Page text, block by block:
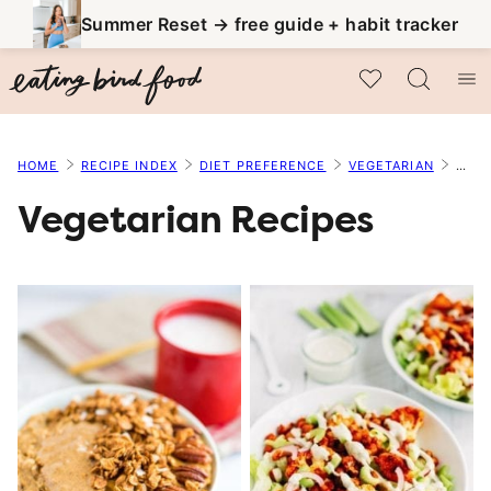
to
content
Summer Reset → free guide + habit tracker
My Favorites
HOME RECIPE INDEX DIET PREFERENCE VEGETARIAN
Vegetarian Recipes